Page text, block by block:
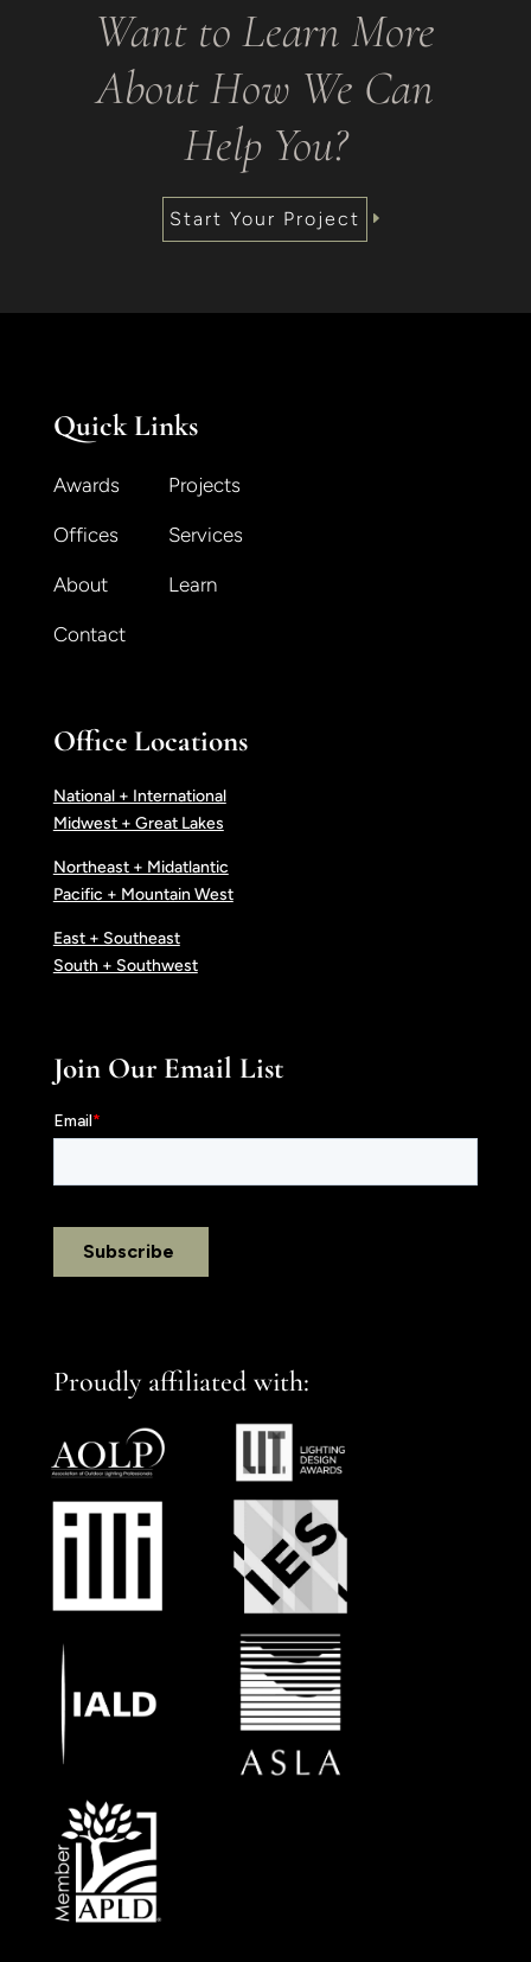
Want to Learn More
About How We Can
Help You?
Start Your Project
Quick Links
Awards Projects
Offices Services
About Learn
Contact
Office Locations
National + International
Midwest + Great Lakes
Northeast + Midatlantic
Pacific + Mountain West
East + Southeast
South + Southwest
Join Our Email List
Proudly affiliated with: